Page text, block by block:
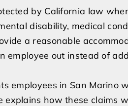
by California law
disability, medical
a reasonable
employee out instead of
employees in San Marino
explains how these claims